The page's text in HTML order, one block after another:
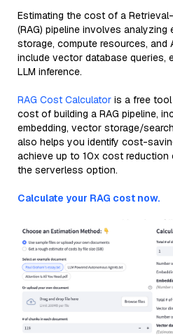
Estimating the cost of a
(RAG) pipeline involves
storage, compute resources, and
include vector database queries,
LLM inference.
RAG Cost Calculator is a free
cost of building a RAG pipeline,
embedding, vector storage/
also helps you identify cost-
achieve up to 10x cost reduction
the serverless option.
Calculate your RAG cost now.